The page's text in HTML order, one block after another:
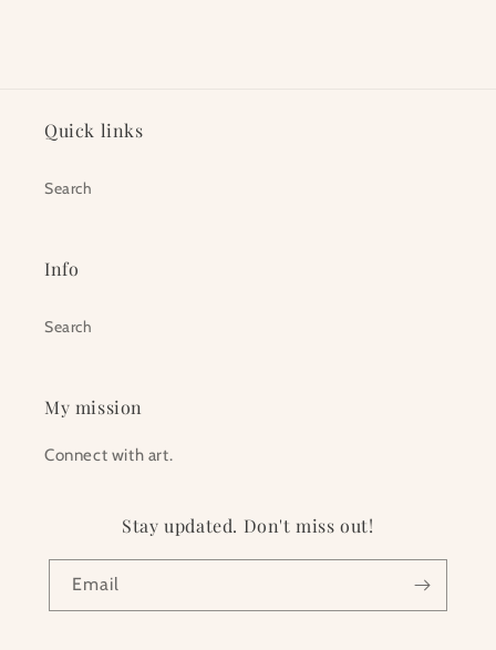
Quick links
Search
Info
Search
My mission
Connect with art.
Stay updated. Don't miss out!
Email